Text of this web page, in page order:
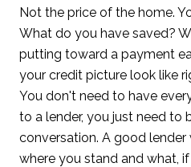
Not the price of the home.
What do you have saved?
putting toward a payment
your credit picture look like
You don't need to have
to a lender, you just need to
conversation. A good
where you stand and what,